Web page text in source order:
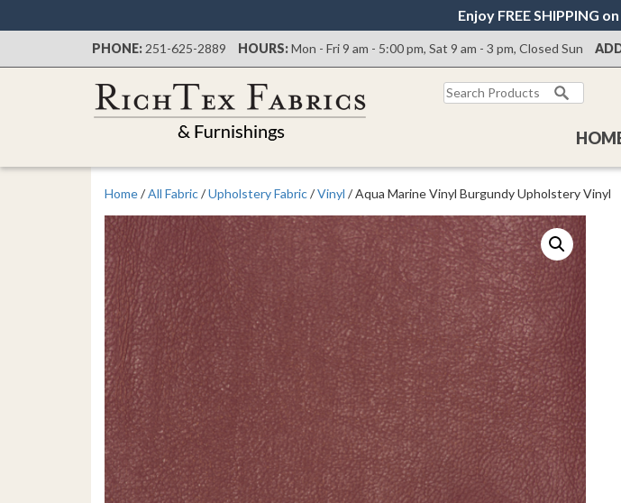
Enjoy FREE SHIPPING
PHONE: 251-625-2889 HOURS:Mon - Fri 9 am - 5:00 pm, Sat 9 am - 3 pm, Closed Sun
Search
for:
Home/All Fabric/Upholstery Fabric/Vinyl / Aqua Marine Vinyl Burgundy Upholstery Vinyl